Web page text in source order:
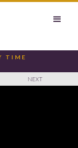
TIME
NEXT